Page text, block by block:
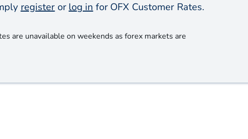
register or log in for OFX Customer Rates.
are unavailable on weekends as forex markets are